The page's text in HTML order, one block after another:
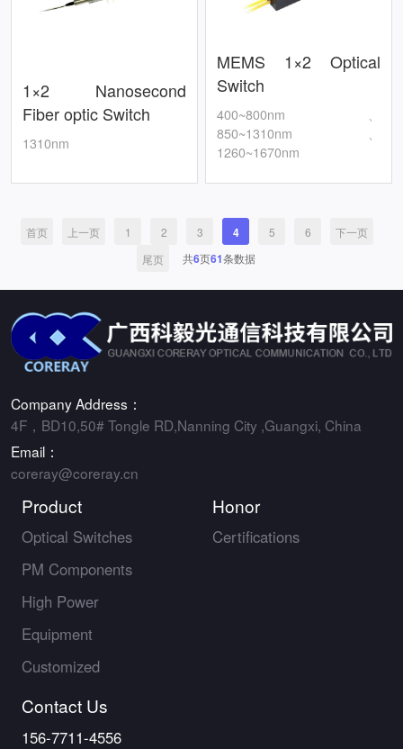
1×2 Nanosecond
Fiber optic Switch
1310nm
MEMS 1×2 Optical
Switch
400~800nm、
850~1310nm、
1260~1670nm
首页 上一页 1 2 3 4 5 6
下一页
尾页
共6页61条数据
Company Address：
4F，BD10,50# Tongle RD,Nanning City ,Guangxi, China
Email：
coreray@coreray.cn
Product
Optical Switches
PM Components
High Power
Equipment
Customized
Honor
Certifications
Contact Us
156-7711-4556